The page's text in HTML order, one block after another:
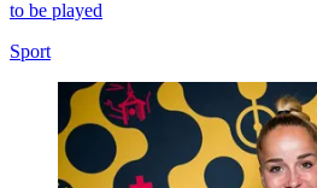
to be played
Sport